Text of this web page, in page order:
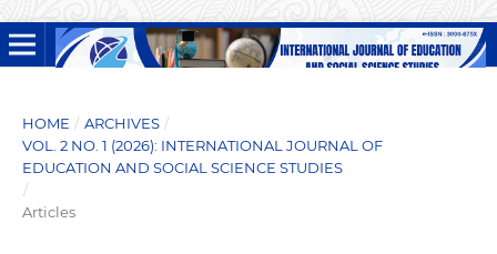
HOME / ARCHIVES /
VOL. 2 NO. 1 (2026): INTERNATIONAL JOURNAL OF
EDUCATION AND SOCIAL SCIENCE STUDIES
/
Articles